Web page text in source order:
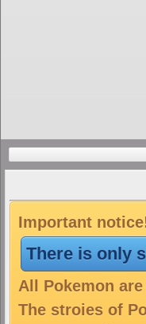
Important
There is only
All Pokemon
The stroies of